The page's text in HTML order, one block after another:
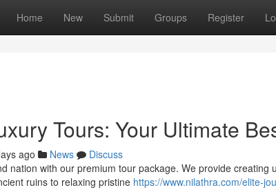
Home New Submit Groups Register
Tours: Your Ultimate
ago News
Discuss
nation with our premium tour package. We provide
ruins to relaxing pristine https://www.nilathra.com/elite-